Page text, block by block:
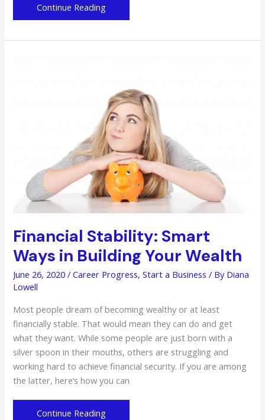
Do
the
Continue Reading
Financial Stability: Smart
Ways in Building Your Wealth
June 26, 2020/Career Progress,Start a Business / By Diana
Lowell
Most people dream of becoming wealthy or at least
financially stable. That would mean they can do and get
what they want. While some people are just born with a
silver spoon in their mouths, others are struggling and
working hard to achieve financial security. If you are among
the latter, here’s how you can
Financial
Continue Reading